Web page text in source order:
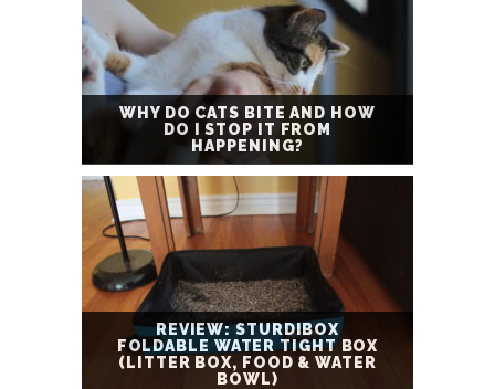
WHY DO CATS BITE AND HOW
DO I STOP IT FROM
HAPPENING?
REVIEW: STURDIBOX
FOLDABLE WATER TIGHT BOX
(LITTER BOX, FOOD & WATER
BOWL)